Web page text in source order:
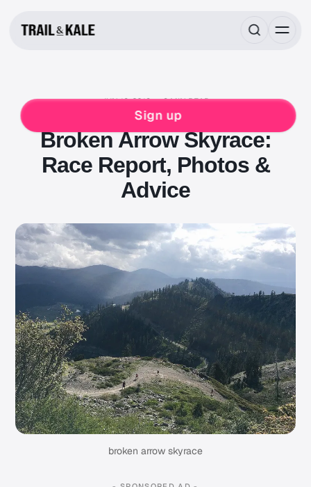
Sign up
JUN 19, 2018 8 MIN READ
RACE REPORTS RUNNING
Broken Arrow Skyrace:
Race Report, Photos &
Advice
broken arrow skyrace